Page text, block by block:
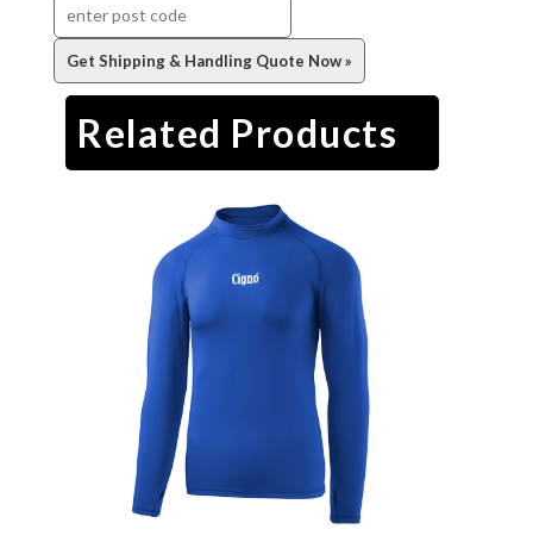
Related Products